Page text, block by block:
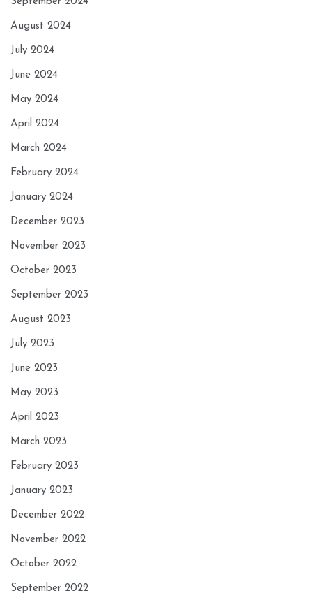
August 2024
July 2024
June 2024
May 2024
April 2024
March 2024
February 2024
January 2024
December 2023
November 2023
October 2023
September 2023
August 2023
July 2023
June 2023
May 2023
April 2023
March 2023
February 2023
January 2023
December 2022
November 2022
October 2022
September 2022